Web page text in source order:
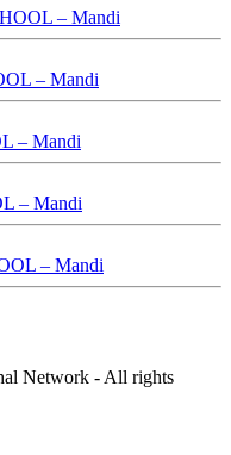
– Mandi
– Mandi
– Mandi
– Mandi
– Mandi
Network - All rights